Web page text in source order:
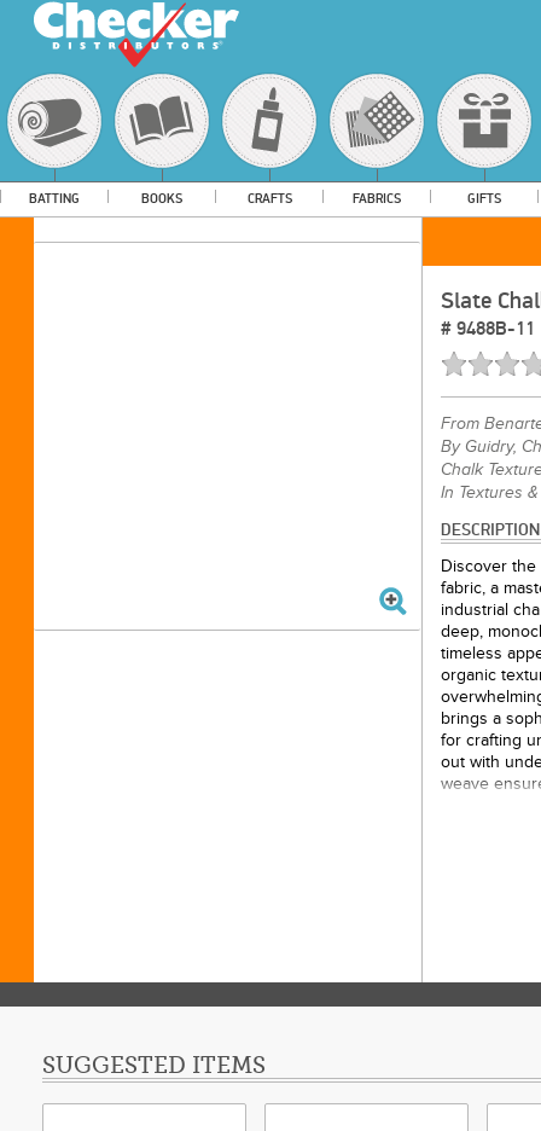
BATTING BOOKS CRAFTS FABRICS GIFTS
Slate
# 9488B-11
From
By Guidry,
Chalk
In Textures
DESCRIPTION
Discover
fabric, a
industrial
deep,
timeless
organic
brings a
for crafting
out with
weave
SUGGESTED ITEMS